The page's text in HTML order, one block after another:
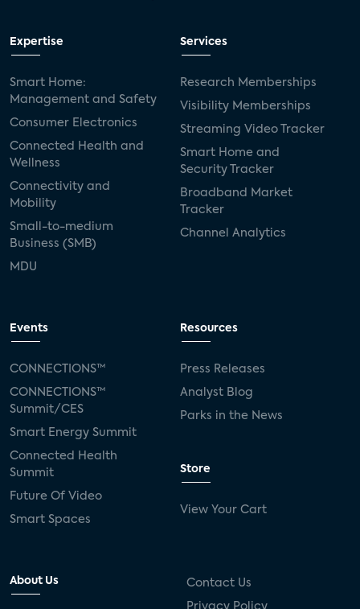
Expertise
Smart Home:
Management and Safety
Consumer Electronics
Connected Health and
Wellness
Connectivity and
Mobility
Small-to-medium
Business (SMB)
MDU
Services
Research Memberships
Visibility Memberships
Streaming Video Tracker
Smart Home and
Security Tracker
Broadband Market
Tracker
Channel Analytics
Events
CONNECTIONS™
CONNECTIONS™
Summit/CES
Smart Energy Summit
Connected Health
Summit
Future Of Video
Smart Spaces
Resources
Press Releases
Analyst Blog
Parks in the News
Store
View Your Cart
About Us Contact Us
Privacy Policy